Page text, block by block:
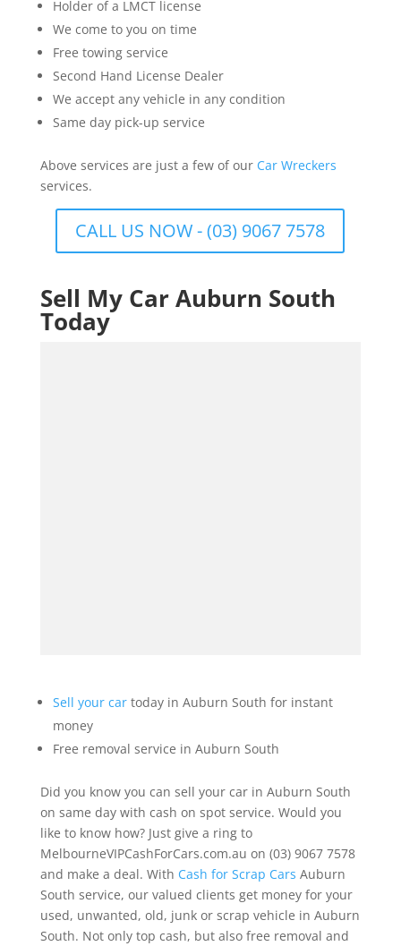
Holder of a LMCT license
We come to you on time
Free towing service
Second Hand License Dealer
We accept any vehicle in any condition
Same day pick-up service
Above services are just a few of our Car Wreckers
services.
CALL US NOW - (03) 9067 7578
Sell My Car Auburn South
Today
Sell your cartoday in Auburn South for instant
money
Free removal service in Auburn South
Did you know you can sell your car in Auburn South
on same day with cash on spot service. Would you
like to know how? Just give a ring to
MelbourneVIPCashForCars.com.au on (03) 9067 7578
and make a deal. With Cash for Scrap Cars Auburn
South service, our valued clients get money for your
used, unwanted, old, junk or scrap vehicle in Auburn
South. Not only top cash, but also free removal and